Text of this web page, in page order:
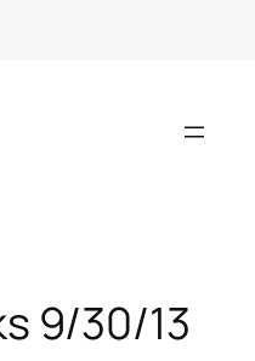
9/30/13